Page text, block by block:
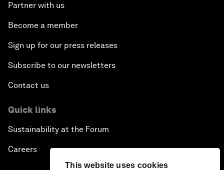
This website uses cookies
Partner with us
Become a member
Sign up for our press releases
Subscribe to our newsletters
Contact us
Quick links
Sustainability at the Forum
Careers